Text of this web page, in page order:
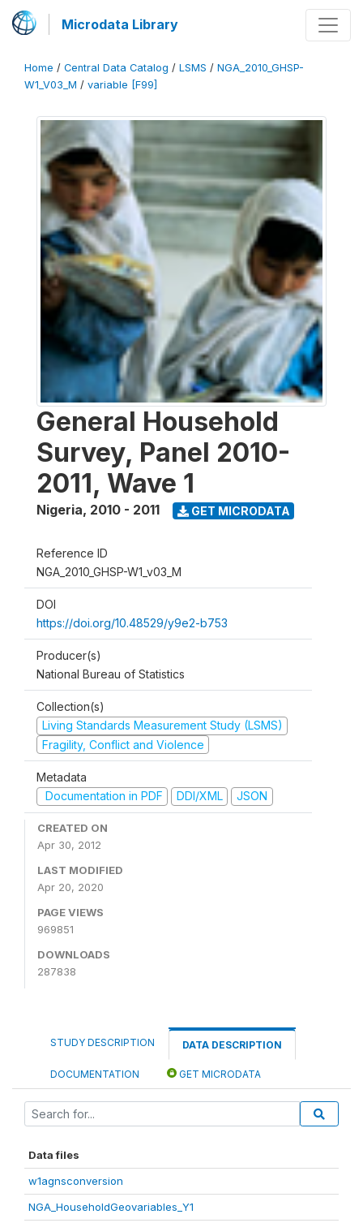
Microdata Library
Home / Central Data Catalog / LSMS / NGA_2010_GHSP-
W1_V03_M / variable [F99]
General Household
Survey, Panel 2010-
2011, Wave 1
Nigeria, 2010 - 2011 GET MICRODATA
Reference ID
NGA_2010_GHSP-W1_v03_M
DOI
https://doi.org/10.48529/y9e2-b753
Producer(s)
National Bureau of Statistics
Collection(s)
Living Standards Measurement Study (LSMS)
Fragility, Conflict and Violence
Metadata
Documentation in PDF
DDI/XML JSON
CREATED ON
Apr 30, 2012
LAST MODIFIED
Apr 20, 2020
PAGE VIEWS
969851
DOWNLOADS
287838
STUDY DESCRIPTION DATA DESCRIPTION
DOCUMENTATION GET MICRODATA
Data files
w1agnsconversion
NGA_HouseholdGeovariables_Y1